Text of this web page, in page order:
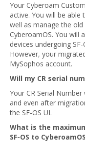
Your Cyberoam
active. You will be able
well as manage the
CyberoamOS. You will
devices undergoing
However, your
MySophos account.
Will my CR serial
Your CR Serial
and even after
the SF-OS UI.
What is the
SF-OS to